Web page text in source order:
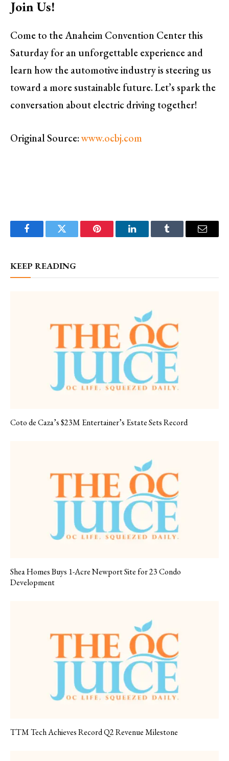
Join Us!
Come to the Anaheim Convention Center this
Saturday for an unforgettable experience and
learn how the automotive industry is steering us
toward a more sustainable future. Let’s spark the
conversation about electric driving together!
Original Source:www.ocbj.com
FacebookTwitter Pinterest LinkedInTumblr Email
KEEP READING
Coto de Caza’s $23M Entertainer’s Estate Sets Record
Shea Homes Buys 1-Acre Newport Site for 23 Condo
Development
TTM Tech Achieves Record Q2 Revenue Milestone